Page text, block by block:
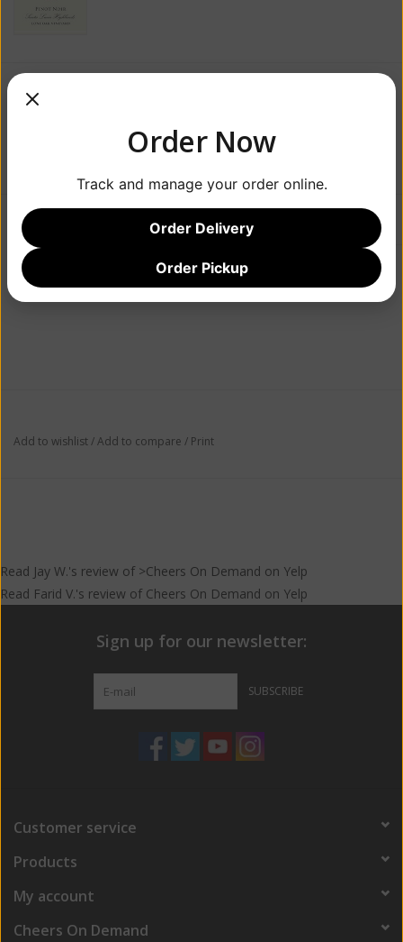
$71.99
ADD TO CART
Information Reviews
Article number:
086788628872
Availability:
In stock(6)
Add to wishlist/Add to compare / Print
Read Jay W.'s review of >Cheers On Demand on Yelp
Read Farid V.'s review of Cheers On Demand on Yelp
Sign up for our newsletter:
SUBSCRIBE
Customer service
Products
My account
Cheers On Demand
Order Now
Track and manage your order online.
Order Delivery
Order Pickup